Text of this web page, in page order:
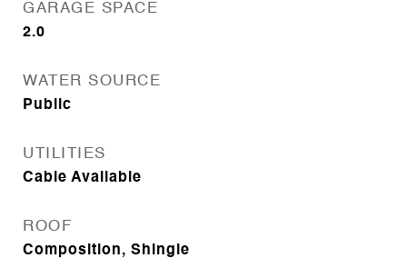
GARAGE SPACE
2.0
WATER SOURCE
Public
UTILITIES
Cable Available
ROOF
Composition, Shingle